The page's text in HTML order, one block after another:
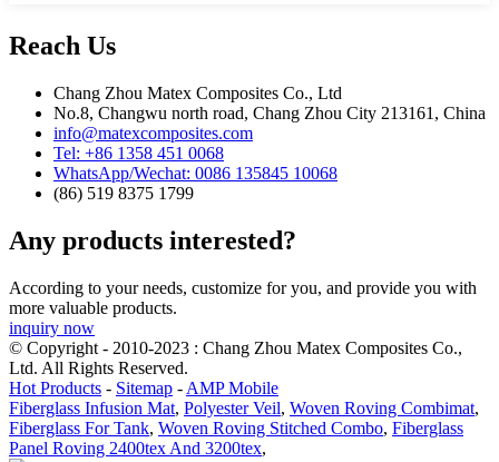
Reach Us
Chang Zhou Matex Composites Co., Ltd
No.8, Changwu north road, Chang Zhou City 213161, China
info@matexcomposites.com
Tel: +86 1358 451 0068
WhatsApp/Wechat: 0086 135845 10068
(86) 519 8375 1799
Any products interested?
According to your needs, customize for you, and provide you with
more valuable products.
inquiry now
© Copyright - 2010-2023 : Chang Zhou Matex Composites Co.,
Ltd. All Rights Reserved.
Hot Products - Sitemap - AMP Mobile
Fiberglass Infusion Mat, Polyester Veil, Woven Roving Combimat,
Fiberglass For Tank, Woven Roving Stitched Combo, Fiberglass
Panel Roving 2400tex And 3200tex,